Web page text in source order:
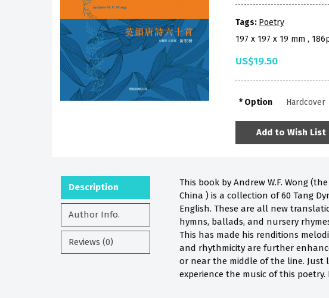
Tags: Poetry
197 x 197 x 19 mm ,
US$19.50
Option
Add to Wish List
Description
Author Info.
Reviews (0)
This book by Andrew W.F. Wong
China ) is a collection of 60 Tang
English. These are all new
hymns, ballads, and nursery
This has made his renditions
and rhythmicity are further
or near the middle of the line. Just
experience the music of this